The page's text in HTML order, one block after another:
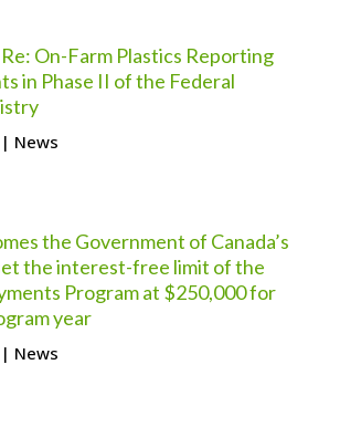
On-Farm Plastics Reporting
in Phase II of the Federal
| News
the Government of Canada’s
the interest-free limit of the
Program at $250,000 for
year
| News